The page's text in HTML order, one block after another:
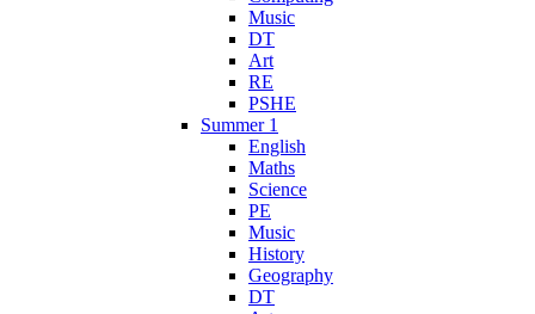
Music
DT
Art
RE
PSHE
Summer 1
English
Maths
Science
PE
Music
History
Geography
DT